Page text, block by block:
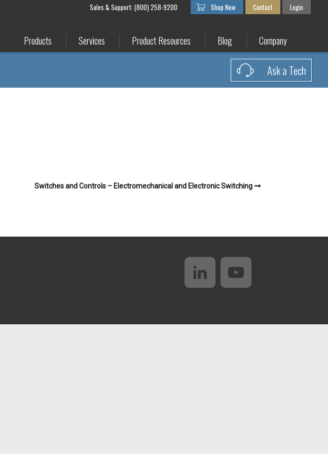
Sales & Support: (800) 258-9200 Shop Now Contact Login
Products Services Product Resources Blog Company
Ask a Tech
Switches and Controls – Electromechanical and Electronic Switching